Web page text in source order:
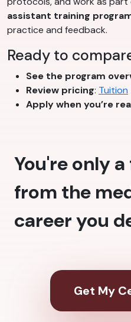
assistant training
practice and feedback.
Ready to
See the program
Review pricing: Tuition
Apply when you’re
You're only
from the
career you
Get My